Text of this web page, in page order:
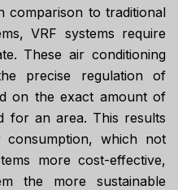
comparison to traditional
VRF systems require
These air conditioning
precise regulation of
on the exact amount of
for an area. This results
which not
more cost-effective,
the more sustainable